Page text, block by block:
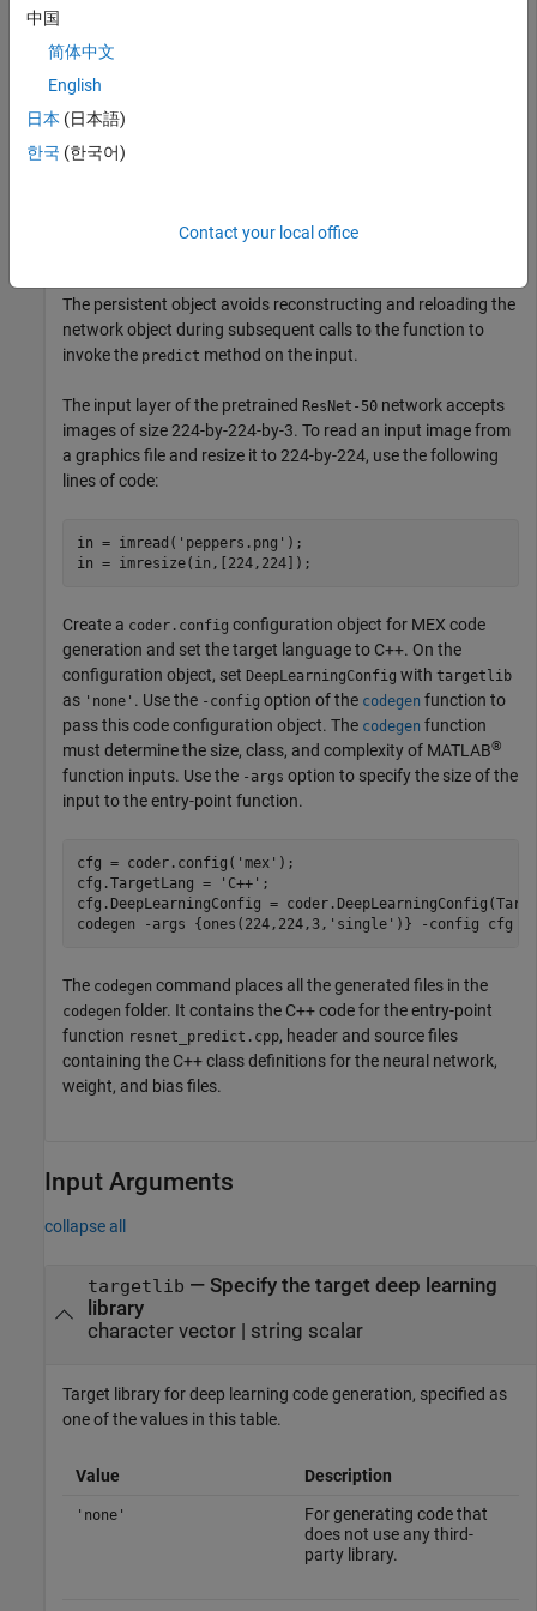
function
persistent
if
isempty(dlnet)
    dlnet = imagePretrainedNetwork(
dlOut = predict(dlnet, dlIn);
out = extractdata(dlOut);
The persistent object avoids reconstructing and reloading the
network object during subsequent calls to the function to
invoke the predict method on the input.
The input layer of the pretrained ResNet-50 network accepts
images of size 224-by-224-by-3. To read an input image from
a graphics file and resize it to 224-by-224, use the following
lines of code:
in = imread( 'peppers.png' );
Create a coder.config configuration object for MEX code
generation and set the target language to C++. On the
configuration object, set DeepLearningConfig with targetlib
as 'none' . Use the -config option of the codegen function to
pass this code configuration object. The codegen function
must determine the size, class, and complexity of MATLAB®
function inputs. Use the -args option to specify the size of the
input to the entry-point function.
cfg = coder.config( 'mex' );
cfg.TargetLang =
'C++' ;
cfg.DeepLearningConfig =
codegen
-args {ones(224,224,3,'single')} -config cfg
The codegen command places all the generated files in the
codegen folder. It contains the C++ code for the entry-point
function resnet_predict.cpp, header and source files
containing the C++ class definitions for the neural network,
weight, and bias files.
Input Arguments
collapse all
targetlib — Specify the target deep learning
library
character vector| string scalar
Target library for deep learning code generation, specified as
one of the values in this table.
Value Description
'none'
For generating code that
does not use any third-
party library.
中国
简体中文
English
日本 (日本語)
한국 (한국어)
Contact your local office